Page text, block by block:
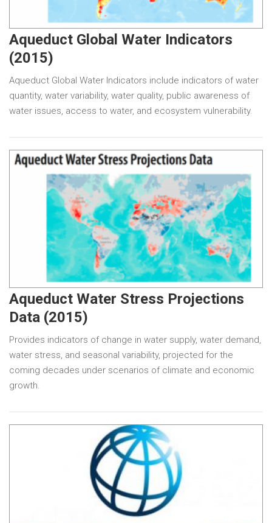
Aqueduct Global Water Indicators
(2015)
Aqueduct Global Water Indicators include indicators of water
quantity, water variability, water quality, public awareness of
water issues, access to water, and ecosystem vulnerability.
Aqueduct Water Stress Projections
Data (2015)
Provides indicators of change in water supply, water demand,
water stress, and seasonal variability, projected for the
coming decades under scenarios of climate and economic
growth.